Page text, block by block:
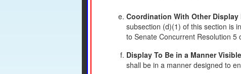
Coordination With Other Display
subsection (d)(1) of this section is
to Senate Concurrent Resolution
Display To Be in a Manner
shall be in a manner designed to